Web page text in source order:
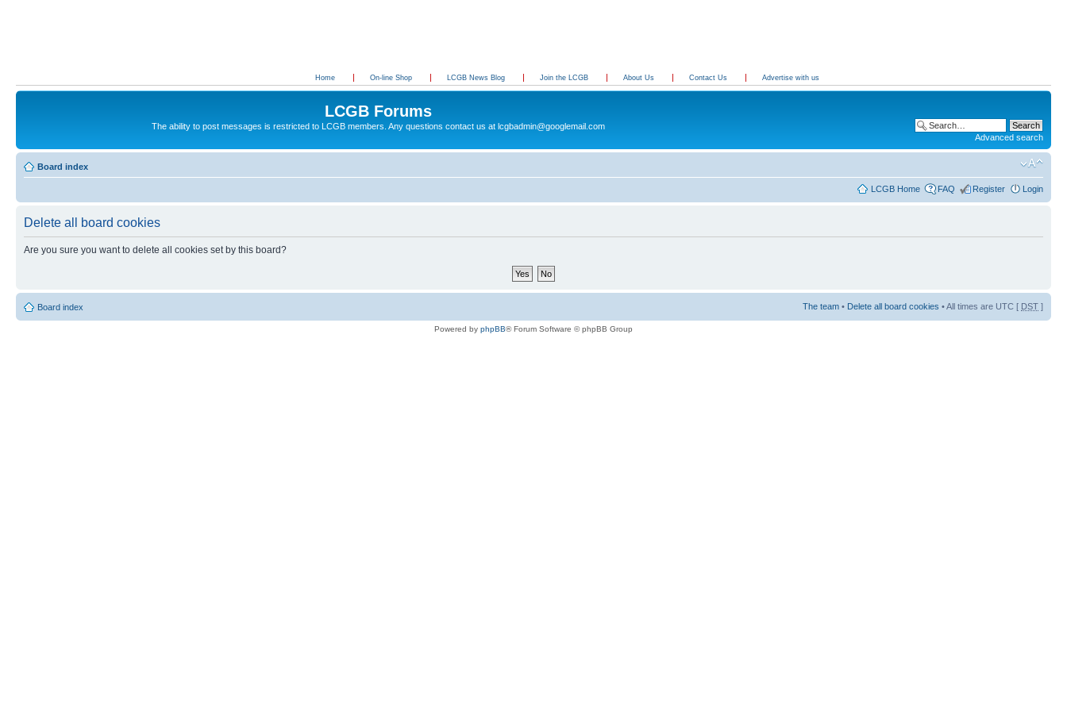
Home On-line Shop LCGB News Blog Join the LCGB About Us Contact Us Advertise with us
LCGB Forums
The ability to post messages is restricted to LCGB members. Any questions contact us at lcgbadmin@googlemail.com
Advanced search
Board index
LCGB Home FAQ Register Login
Delete all board cookies
Are you sure you want to delete all cookies set by this board?
Board index The team • Delete all board cookies • All times are UTC [ DST ]
Powered by phpBB® Forum Software © phpBB Group